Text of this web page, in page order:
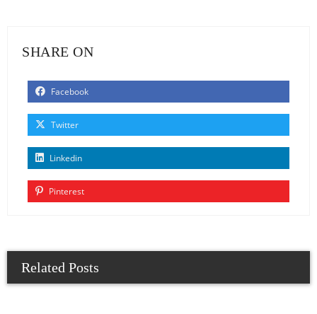
SHARE ON
Facebook
Twitter
Linkedin
Pinterest
Related Posts